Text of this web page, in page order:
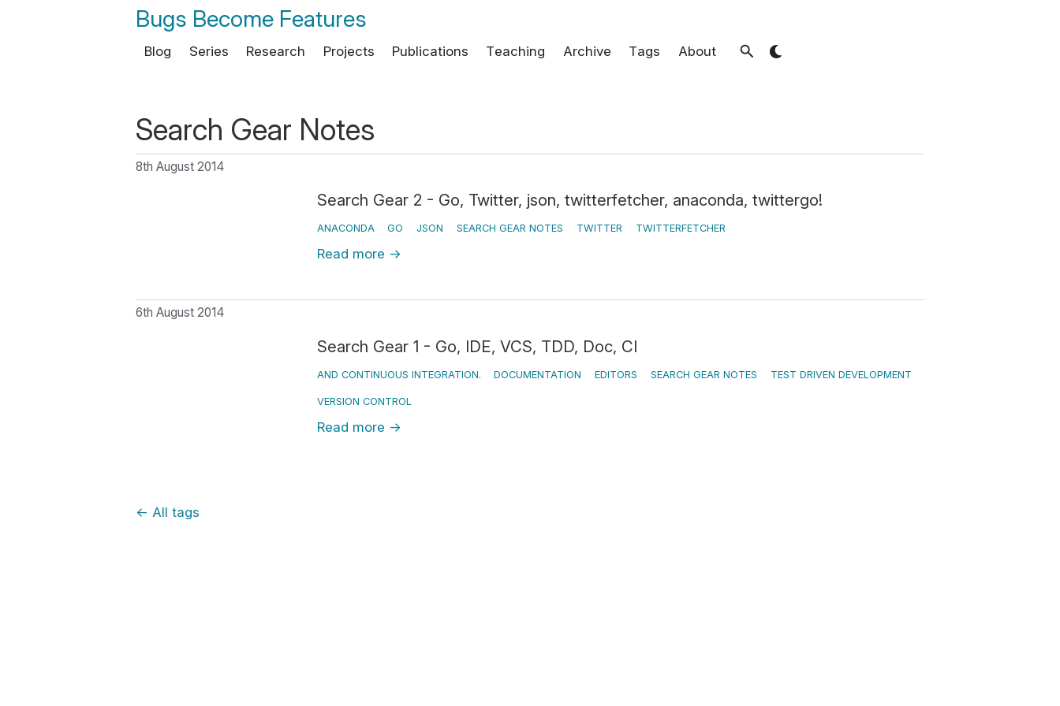
Bugs Become Features
Blog Series Research Projects Publications Teaching Archive Tags About
Search Gear Notes
8th August 2014
Search Gear 2 - Go, Twitter, json, twitterfetcher, anaconda, twittergo!
ANACONDA GO JSON SEARCH GEAR NOTES TWITTER TWITTERFETCHER
Read more →
6th August 2014
Search Gear 1 - Go, IDE, VCS, TDD, Doc, CI
AND CONTINUOUS INTEGRATION. DOCUMENTATION EDITORS SEARCH GEAR NOTES TEST DRIVEN DEVELOPMENT
VERSION CONTROL
Read more →
← All tags